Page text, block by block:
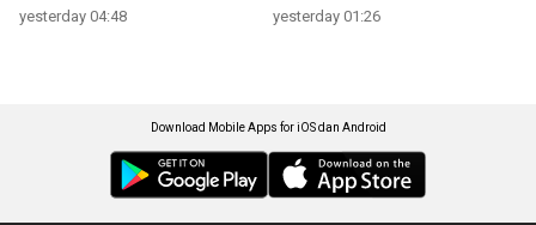
yesterday 04:48 yesterday 01:26
Download Mobile Apps for iOS dan Android